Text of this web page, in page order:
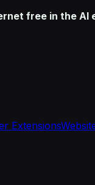
free in the AI
Extensions